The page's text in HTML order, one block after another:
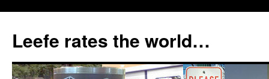
content
Leefe rates the world…